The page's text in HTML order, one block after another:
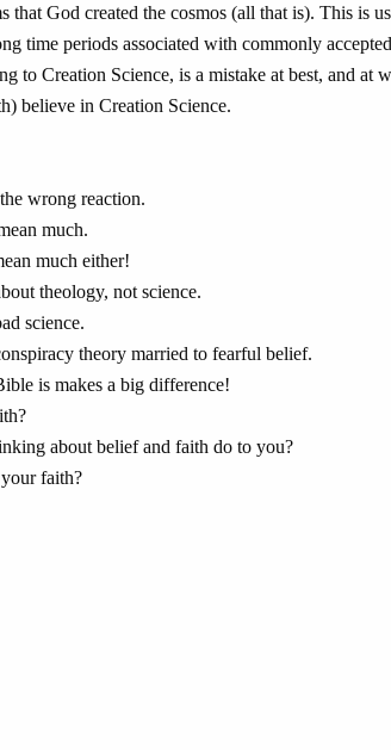
that God created the cosmos (all that is). This is
time periods associated with commonly
to Creation Science, is a mistake at best, and
believe in Creation Science.
wrong reaction.
much.
much either!
theology, not science.
science.
theory married to fearful belief.
is makes a big difference!
about belief and faith do to you?
faith?